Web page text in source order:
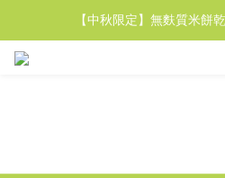
【中秋限定】無麩質米餅
【中秋限定】無麩質米餅